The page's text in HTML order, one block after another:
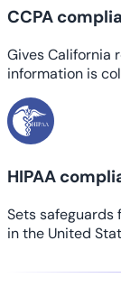
CCPA
Gives California
information is
HIPAA
Sets safeguards
in the United